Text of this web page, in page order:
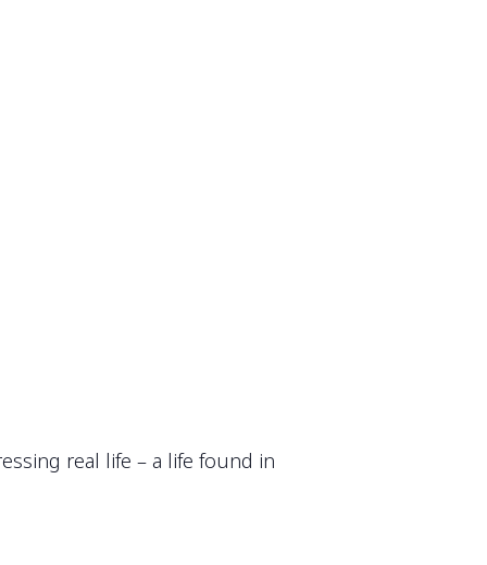
real life – a life found in